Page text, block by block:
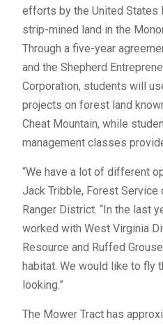
efforts by the United States
strip-mined land in the
Through a five-year
and the Shepherd
Corporation, students will
projects on forest land
Cheat Mountain, while
management classes
“We have a lot of different
Jack Tribble, Forest Service
Ranger District. “In the last
worked with West Virginia
Resource and Ruffed
habitat. We would like to fly
looking.”
The Mower Tract has